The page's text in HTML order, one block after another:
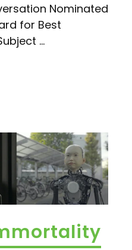
Nominated
for Best
...